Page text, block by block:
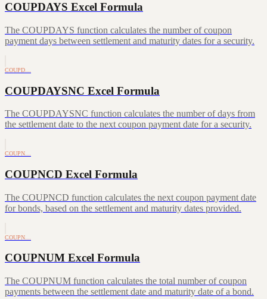
COUPDAYS Excel Formula
The COUPDAYS function calculates the number of coupon
payment days between settlement and maturity dates for a security.
COUPD…
COUPDAYSNC Excel Formula
The COUPDAYSNC function calculates the number of days from
the settlement date to the next coupon payment date for a security.
COUPN…
COUPNCD Excel Formula
The COUPNCD function calculates the next coupon payment date
for bonds, based on the settlement and maturity dates provided.
COUPN…
COUPNUM Excel Formula
The COUPNUM function calculates the total number of coupon
payments between the settlement date and maturity date of a bond.